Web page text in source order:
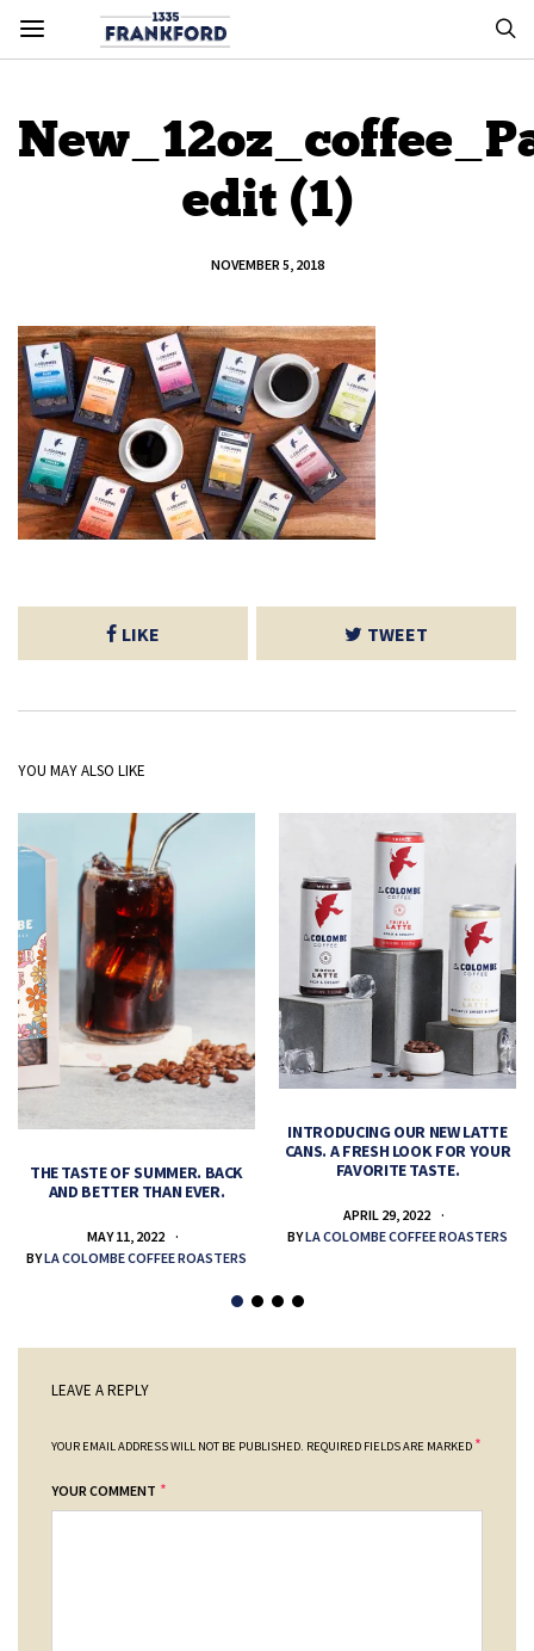
edit (1)
NOVEMBER 5, 2018
LIKE TWEET
YOU MAY ALSO LIKE
THE TASTE OF SUMMER. BACK
AND BETTER THAN EVER.
MAY 11, 2022
BYLA COLOMBE COFFEE ROASTERS
INTRODUCING OUR NEW LATTE
CANS. A FRESH LOOK FOR YOUR
FAVORITE TASTE.
APRIL 29, 2022
BYLA COLOMBE COFFEE ROASTERS
LEAVE A REPLY
YOUR EMAIL ADDRESS WILL NOT BE PUBLISHED. REQUIRED FIELDS ARE MARKED *
YOUR COMMENT *